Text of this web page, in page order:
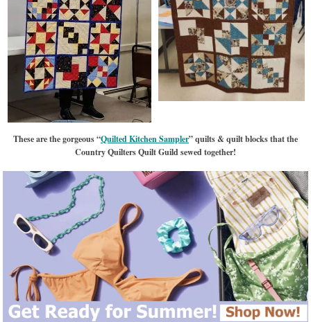
These are the gorgeous “Quilted Kitchen Sampler” quilts & quilt blocks that the
Country Quilters Quilt Guild sewed together!